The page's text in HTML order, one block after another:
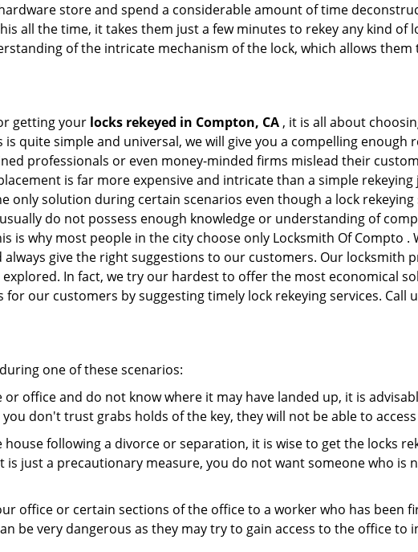
store and spend a considerable amount of time
all the time, it takes them just a few minutes to rekey any kind of
of the intricate mechanism of the lock, which allows
getting your locks rekeyed in Compton, CA , it is all about
quite simple and universal, we will give you a compelling enough
professionals or even money-minded firms mislead their
is far more expensive and intricate than a simple
solution during certain scenarios even though a lock rekeying
do not possess enough knowledge or understanding of
is why most people in the city choose only Locksmith Of Compto .
give the right suggestions to our customers. Our locksmith
In fact, we try our hardest to offer the most economical
our customers by suggesting timely lock rekeying services. Call
one of these scenarios:
office and do not know where it may have landed up, it is
don't trust grabs holds of the key, they will not be able to
house following a divorce or separation, it is wise to get the locks
is just a precautionary measure, you do not want someone who is
office or certain sections of the office to a worker who has been
be very dangerous as they may try to gain access to the office